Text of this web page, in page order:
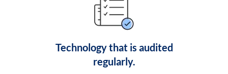
Technology that is audited
regularly.